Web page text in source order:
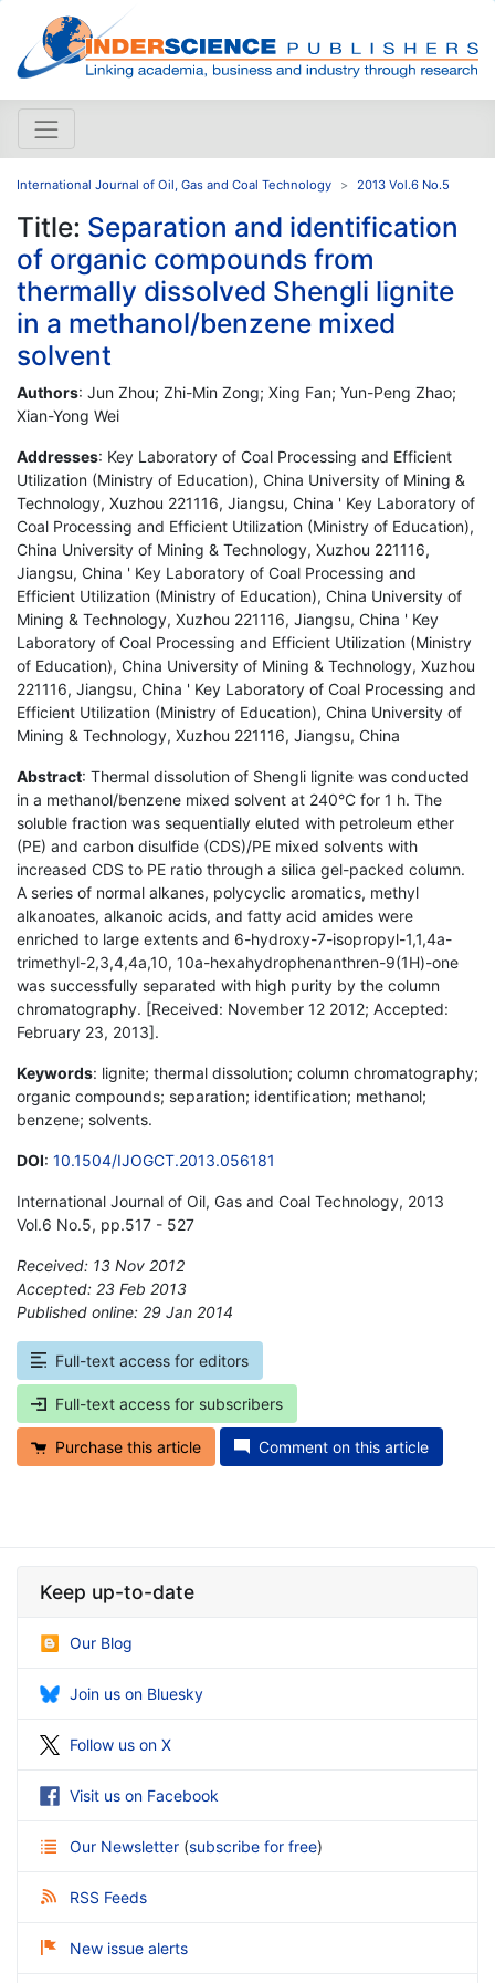
International Journal of Oil, Gas and Coal Technology 2013 Vol.6 No.5
Title: Separation and identification
of organic compounds from
thermally dissolved Shengli lignite
in a methanol/benzene mixed
solvent
Authors: Jun Zhou; Zhi-Min Zong; Xing Fan; Yun-Peng Zhao;
Xian-Yong Wei
Addresses: Key Laboratory of Coal Processing and Efficient
Utilization (Ministry of Education), China University of Mining &
Technology, Xuzhou 221116, Jiangsu, China ' Key Laboratory of
Coal Processing and Efficient Utilization (Ministry of Education),
China University of Mining & Technology, Xuzhou 221116,
Jiangsu, China ' Key Laboratory of Coal Processing and
Efficient Utilization (Ministry of Education), China University of
Mining & Technology, Xuzhou 221116, Jiangsu, China ' Key
Laboratory of Coal Processing and Efficient Utilization (Ministry
of Education), China University of Mining & Technology, Xuzhou
221116, Jiangsu, China ' Key Laboratory of Coal Processing and
Efficient Utilization (Ministry of Education), China University of
Mining & Technology, Xuzhou 221116, Jiangsu, China
Abstract: Thermal dissolution of Shengli lignite was conducted
in a methanol/benzene mixed solvent at 240°C for 1 h. The
soluble fraction was sequentially eluted with petroleum ether
(PE) and carbon disulfide (CDS)/PE mixed solvents with
increased CDS to PE ratio through a silica gel-packed column.
A series of normal alkanes, polycyclic aromatics, methyl
alkanoates, alkanoic acids, and fatty acid amides were
enriched to large extents and 6-hydroxy-7-isopropyl-1,1,4a-
trimethyl-2,3,4,4a,10, 10a-hexahydrophenanthren-9(1H)-one
was successfully separated with high purity by the column
chromatography. [Received: November 12 2012; Accepted:
February 23, 2013].
Keywords: lignite; thermal dissolution; column chromatography;
organic compounds; separation; identification; methanol;
benzene; solvents.
DOI: 10.1504/IJOGCT.2013.056181
International Journal of Oil, Gas and Coal Technology, 2013
Vol.6 No.5, pp.517 - 527
Received: 13 Nov 2012
Accepted: 23 Feb 2013
Published online: 29 Jan 2014
Full-text access for editors
Full-text access for subscribers
Purchase this article Comment on this article
Keep up-to-date
Our Blog
Join us on Bluesky
Follow us on X
Visit us on Facebook
Our Newsletter (subscribe for free)
RSS Feeds
New issue alerts